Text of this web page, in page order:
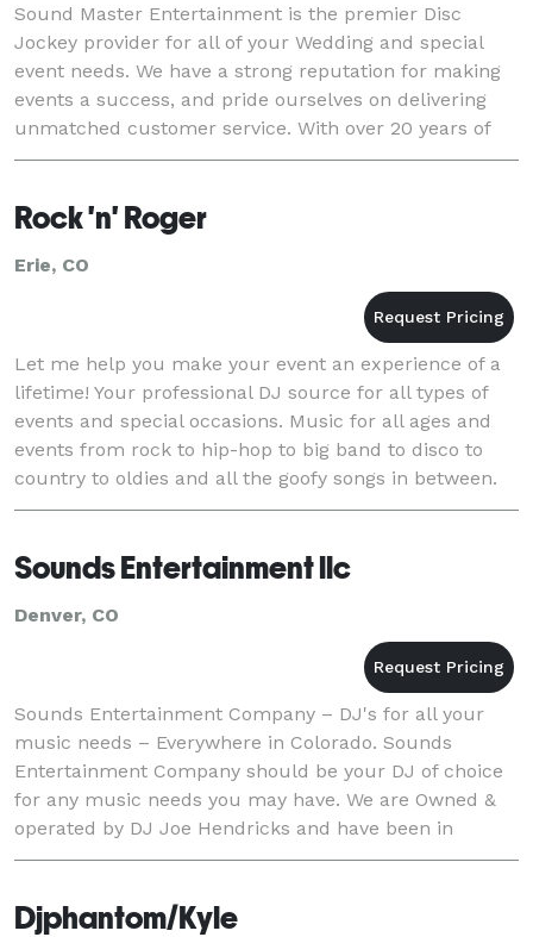
Sound Master Entertainment is the premier Disc
Jockey provider for all of your Wedding and special
event needs. We have a strong reputation for making
events a success, and pride ourselves on delivering
unmatched customer service. With over 20 years of
experience in music entertainment, our Disc Joc
Rock 'n' Roger
Erie, CO
Let me help you make your event an experience of a
lifetime! Your professional DJ source for all types of
events and special occasions. Music for all ages and
events from rock to hip-hop to big band to disco to
country to oldies and all the goofy songs in between.
Anyone can shuffle a few s
Sounds Entertainment llc
Denver, CO
Sounds Entertainment Company – DJ's for all your
music needs – Everywhere in Colorado. Sounds
Entertainment Company should be your DJ of choice
for any music needs you may have. We are Owned &
operated by DJ Joe Hendricks and have been in
business since 1990. In addition to Wedding
Djphantom/Kyle